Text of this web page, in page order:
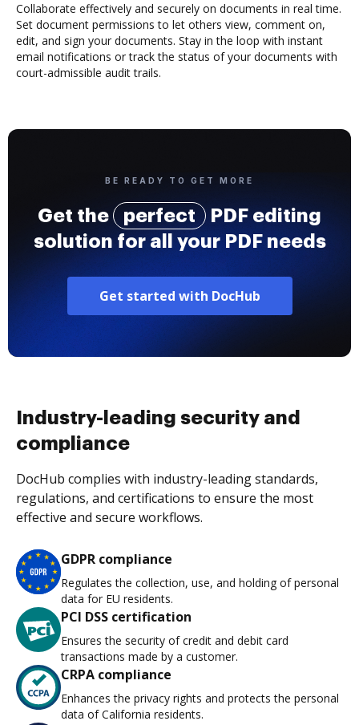
Collaborate effectively and securely on documents in real time.
Set document permissions to let others view, comment on,
edit, and sign your documents. Stay in the loop with instant
email notifications or track the status of your documents with
court-admissible audit trails.
BE READY TO GET MORE
Get the perfect
PDF editing
solution for all your PDF needs
Get started with DocHub
Industry-leading security and
compliance
DocHub complies with industry-leading standards,
regulations, and certifications to ensure the most
effective and secure workflows.
GDPR compliance
Regulates the collection, use, and holding of personal
data for EU residents.
PCI DSS certification
Ensures the security of credit and debit card
transactions made by a customer.
CRPA compliance
Enhances the privacy rights and protects the personal
data of California residents.